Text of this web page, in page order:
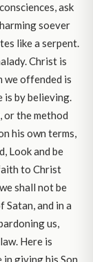
ask
soever
like a serpent.
Christ is
we offended is
is by believing.
or the method
his own terms,
Look and be
to Christ
shall not be
and in a
us,
Here is
in giving his Son